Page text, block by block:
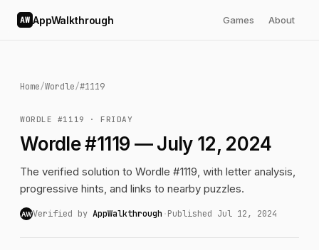
AW AppWalkthrough Games About
Home/Wordle/#1119
WORDLE #1119 · FRIDAY
Wordle #1119 — July 12, 2024
The verified solution to Wordle #1119, with letter analysis,
progressive hints, and links to nearby puzzles.
AWVerified by AppWalkthrough ·Published Jul 12, 2024